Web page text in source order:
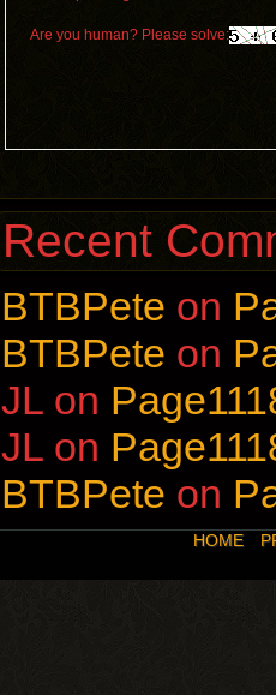
Are you human? Please solve:
Recent
BTBPete on
BTBPete on
JL on
JL on
BTBPete on
HOME